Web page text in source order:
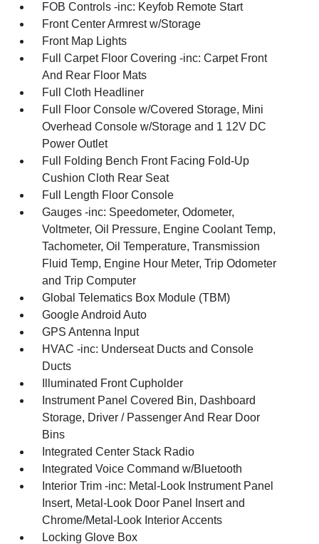
FOB Controls -inc: Keyfob Remote Start
Front Center Armrest w/Storage
Front Map Lights
Full Carpet Floor Covering -inc: Carpet Front
And Rear Floor Mats
Full Cloth Headliner
Full Floor Console w/Covered Storage, Mini
Overhead Console w/Storage and 1 12V DC
Power Outlet
Full Folding Bench Front Facing Fold-Up
Cushion Cloth Rear Seat
Full Length Floor Console
Gauges -inc: Speedometer, Odometer,
Voltmeter, Oil Pressure, Engine Coolant Temp,
Tachometer, Oil Temperature, Transmission
Fluid Temp, Engine Hour Meter, Trip Odometer
and Trip Computer
Global Telematics Box Module (TBM)
Google Android Auto
GPS Antenna Input
HVAC -inc: Underseat Ducts and Console
Ducts
Illuminated Front Cupholder
Instrument Panel Covered Bin, Dashboard
Storage, Driver / Passenger And Rear Door
Bins
Integrated Center Stack Radio
Integrated Voice Command w/Bluetooth
Interior Trim -inc: Metal-Look Instrument Panel
Insert, Metal-Look Door Panel Insert and
Chrome/Metal-Look Interior Accents
Locking Glove Box